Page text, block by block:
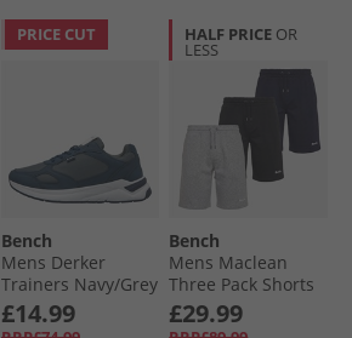
PRICE CUT
Bench
Mens Derker
Trainers Navy/​Grey
£14.99
HALF PRICE OR
LESS
Bench
Mens Maclean
Three Pack Shorts
Black/​Navy/​Grey
Marl
£29.99